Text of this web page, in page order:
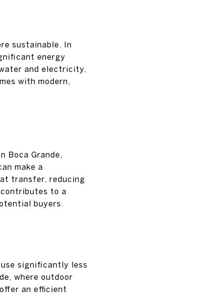
sustainable. In
energy
and electricity,
with modern,
Boca Grande,
make a
transfer, reducing
to a
buyers.
significantly less
where outdoor
an efficient